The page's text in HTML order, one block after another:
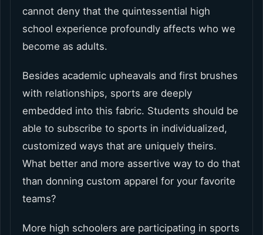
cannot deny that the quintessential high
school experience profoundly affects who we
become as adults.
Besides academic upheavals and first brushes
with relationships, sports are deeply
embedded into this fabric. Students should be
able to subscribe to sports in individualized,
customized ways that are uniquely theirs.
What better and more assertive way to do that
than donning custom apparel for your favorite
teams?
More high schoolers are participating in sports